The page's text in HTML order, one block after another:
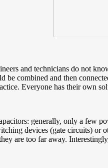
and technicians do not
combined and then
Everyone has their own
generally, only a few
devices (gate circuits) or
are too far away.